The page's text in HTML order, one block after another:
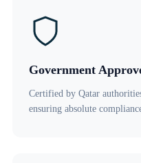
Government
Certified by Qatar
ensuring absolute